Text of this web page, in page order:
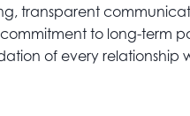
transparent
to long-term
of every relationship